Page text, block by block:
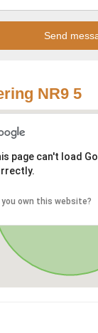
NR9 5
page can't load
you own this website?